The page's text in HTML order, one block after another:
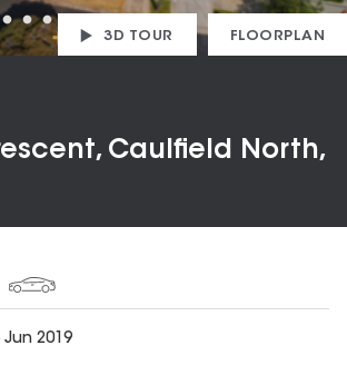
3D TOUR FLOORPLAN
Caulfield North,
Jun 2019